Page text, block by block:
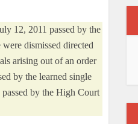
12, 2011 passed by the
dismissed directed
arising out of an order
by the learned single
passed by the High Court